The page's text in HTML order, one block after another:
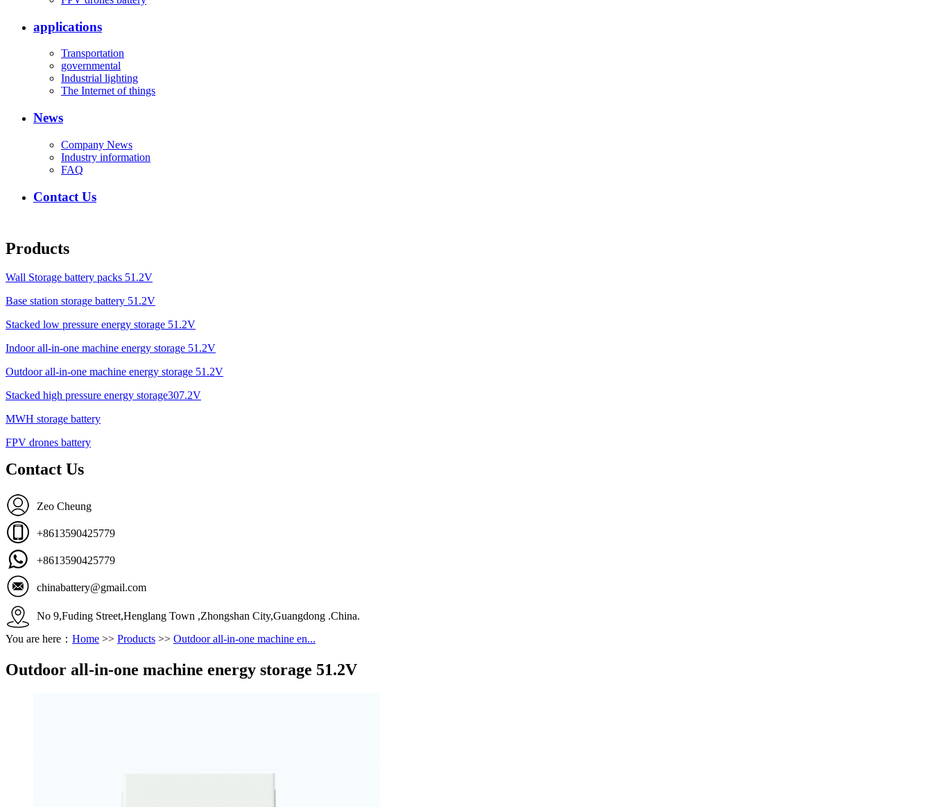
applications
Transportation
governmental
Industrial lighting
The Internet of things
News
Company News
Industry information
FAQ
Contact Us
Products
Wall Storage battery packs 51.2V
Base station storage battery 51.2V
Stacked low pressure energy storage 51.2V
Indoor all-in-one machine energy storage 51.2V
Outdoor all-in-one machine energy storage 51.2V
Stacked high pressure energy storage307.2V
MWH storage battery
FPV drones battery
Contact Us
Zeo Cheung
+8613590425779
+8613590425779
chinabattery@gmail.com
No 9,Fuding Street,Henglang Town ,Zhongshan City,Guangdong .China.
You are here： Home >> Products >> Outdoor all-in-one machine en...
Outdoor all-in-one machine energy storage 51.2V